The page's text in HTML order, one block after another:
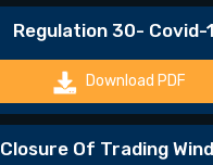
Regulation 30- Covid-
Download PDF
Closure Of Trading